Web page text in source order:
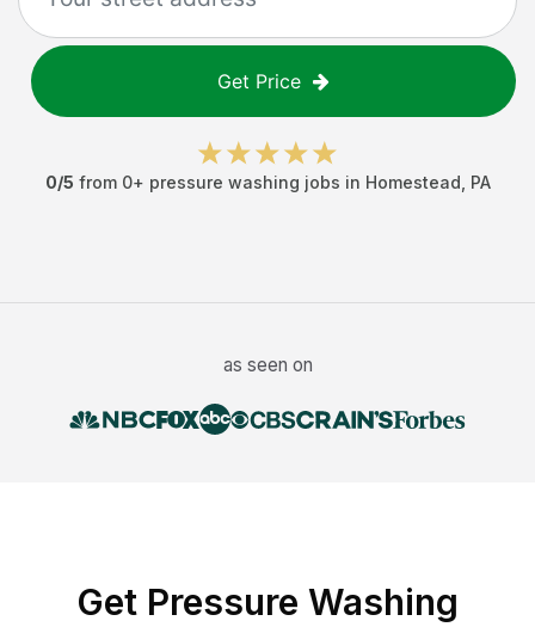
Get Price
0/5 from 0+ pressure washing jobs in Homestead PA
as seen on
Get Pressure Washing